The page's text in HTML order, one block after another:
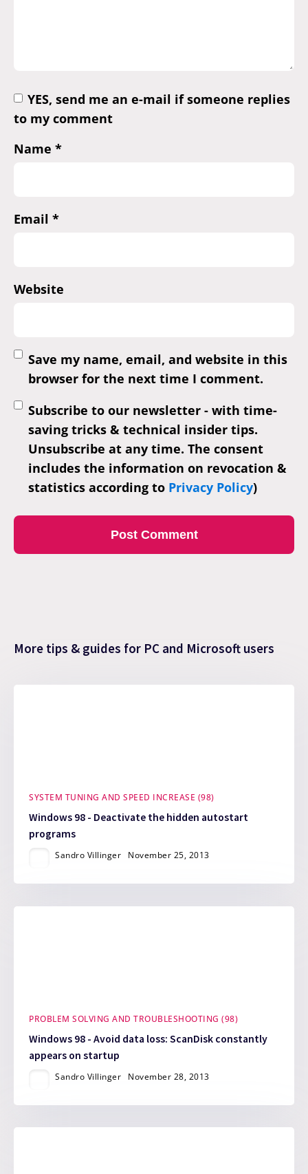
YES, send me an e-mail if someone replies
to my comment
Name *
Email *
Website
Save my name, email, and website in this
browser for the next time I comment.
Subscribe to our newsletter - with time-
saving tricks & technical insider tips.
Unsubscribe at any time. The consent
includes the information on revocation &
statistics according to Privacy Policy)
More tips & guides for PC and Microsoft users
SYSTEM TUNING AND SPEED INCREASE (98)
Windows 98 - Deactivate the hidden autostart
programs
Sandro Villinger November 25, 2013
PROBLEM SOLVING AND TROUBLESHOOTING (98)
Windows 98 - Avoid data loss: ScanDisk constantly
appears on startup
Sandro Villinger November 28, 2013